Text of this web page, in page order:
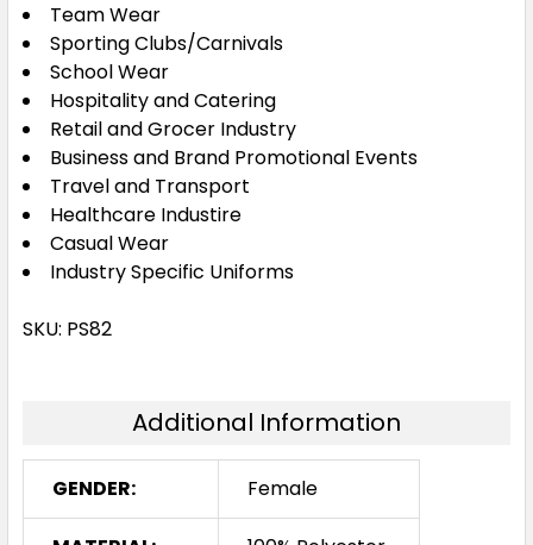
8 10
18 20 22 24
Team Wear
Sporting Clubs/Carnivals
School Wear
Hospitality and Catering
Retail and Grocer Industry
Business and Brand Promotional Events
Travel and Transport
Healthcare Industire
Casual Wear
Industry Specific Uniforms
SKU: PS82
Additional Information
GENDER: Female